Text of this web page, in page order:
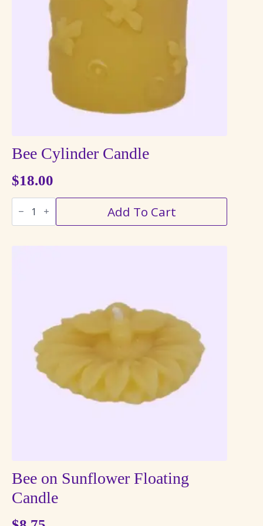
chosen
product
Bee Cylinder Candle
$18.00
Bee
Cylinder
quantity
Add To Cart
Bee on Sunflower Floating
Candle